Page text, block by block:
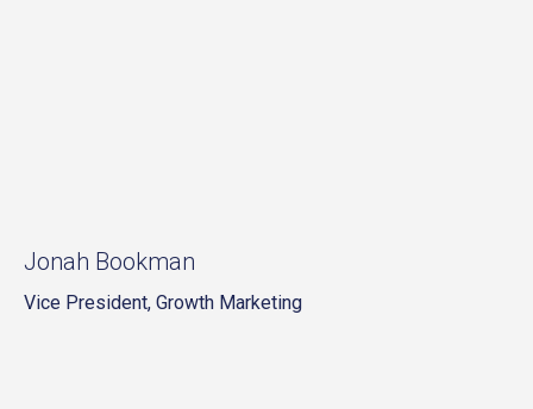
Jonah Bookman
Vice President, Growth Marketing